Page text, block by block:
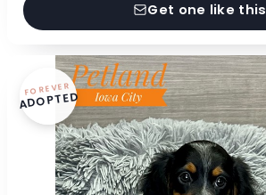
Get one like this
FOREVER
ADOPTED